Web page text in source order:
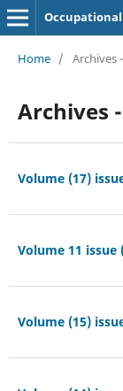
Home / Archives
Archives
Volume (17)
Volume 11 issue
Volume (15)